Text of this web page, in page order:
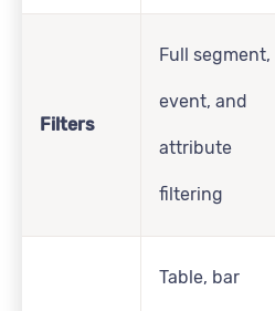
Filters
Full segment,
event, and
attribute
filtering
Table, bar